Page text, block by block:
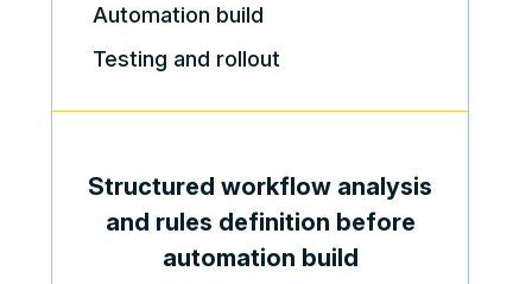
Automation build
Testing and rollout
Structured workflow analysis
and rules definition before
automation build